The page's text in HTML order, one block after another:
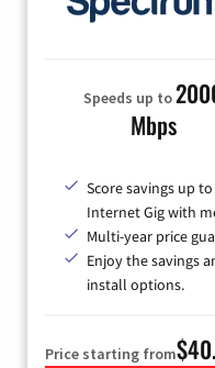
Speeds up to
Mbps
Score savings up
Internet Gig with
Multi-year price
Enjoy the savings
install options.
Price starting from